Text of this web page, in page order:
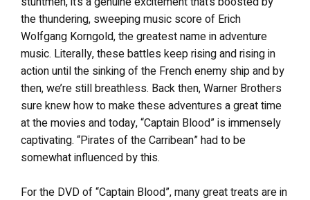
the thundering, sweeping music score of Erich
Wolfgang Korngold, the greatest name in adventure
music. Literally, these battles keep rising and rising in
action until the sinking of the French enemy ship and by
then, we’re still breathless. Back then, Warner Brothers
sure knew how to make these adventures a great time
at the movies and today, “Captain Blood” is immensely
captivating. “Pirates of the Carribean” had to be
somewhat influenced by this.
For the DVD of “Captain Blood”, many great treats are in